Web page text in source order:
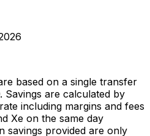
based on a single transfer
are calculated by
including margins and fees
Xe on the same day
savings provided are only